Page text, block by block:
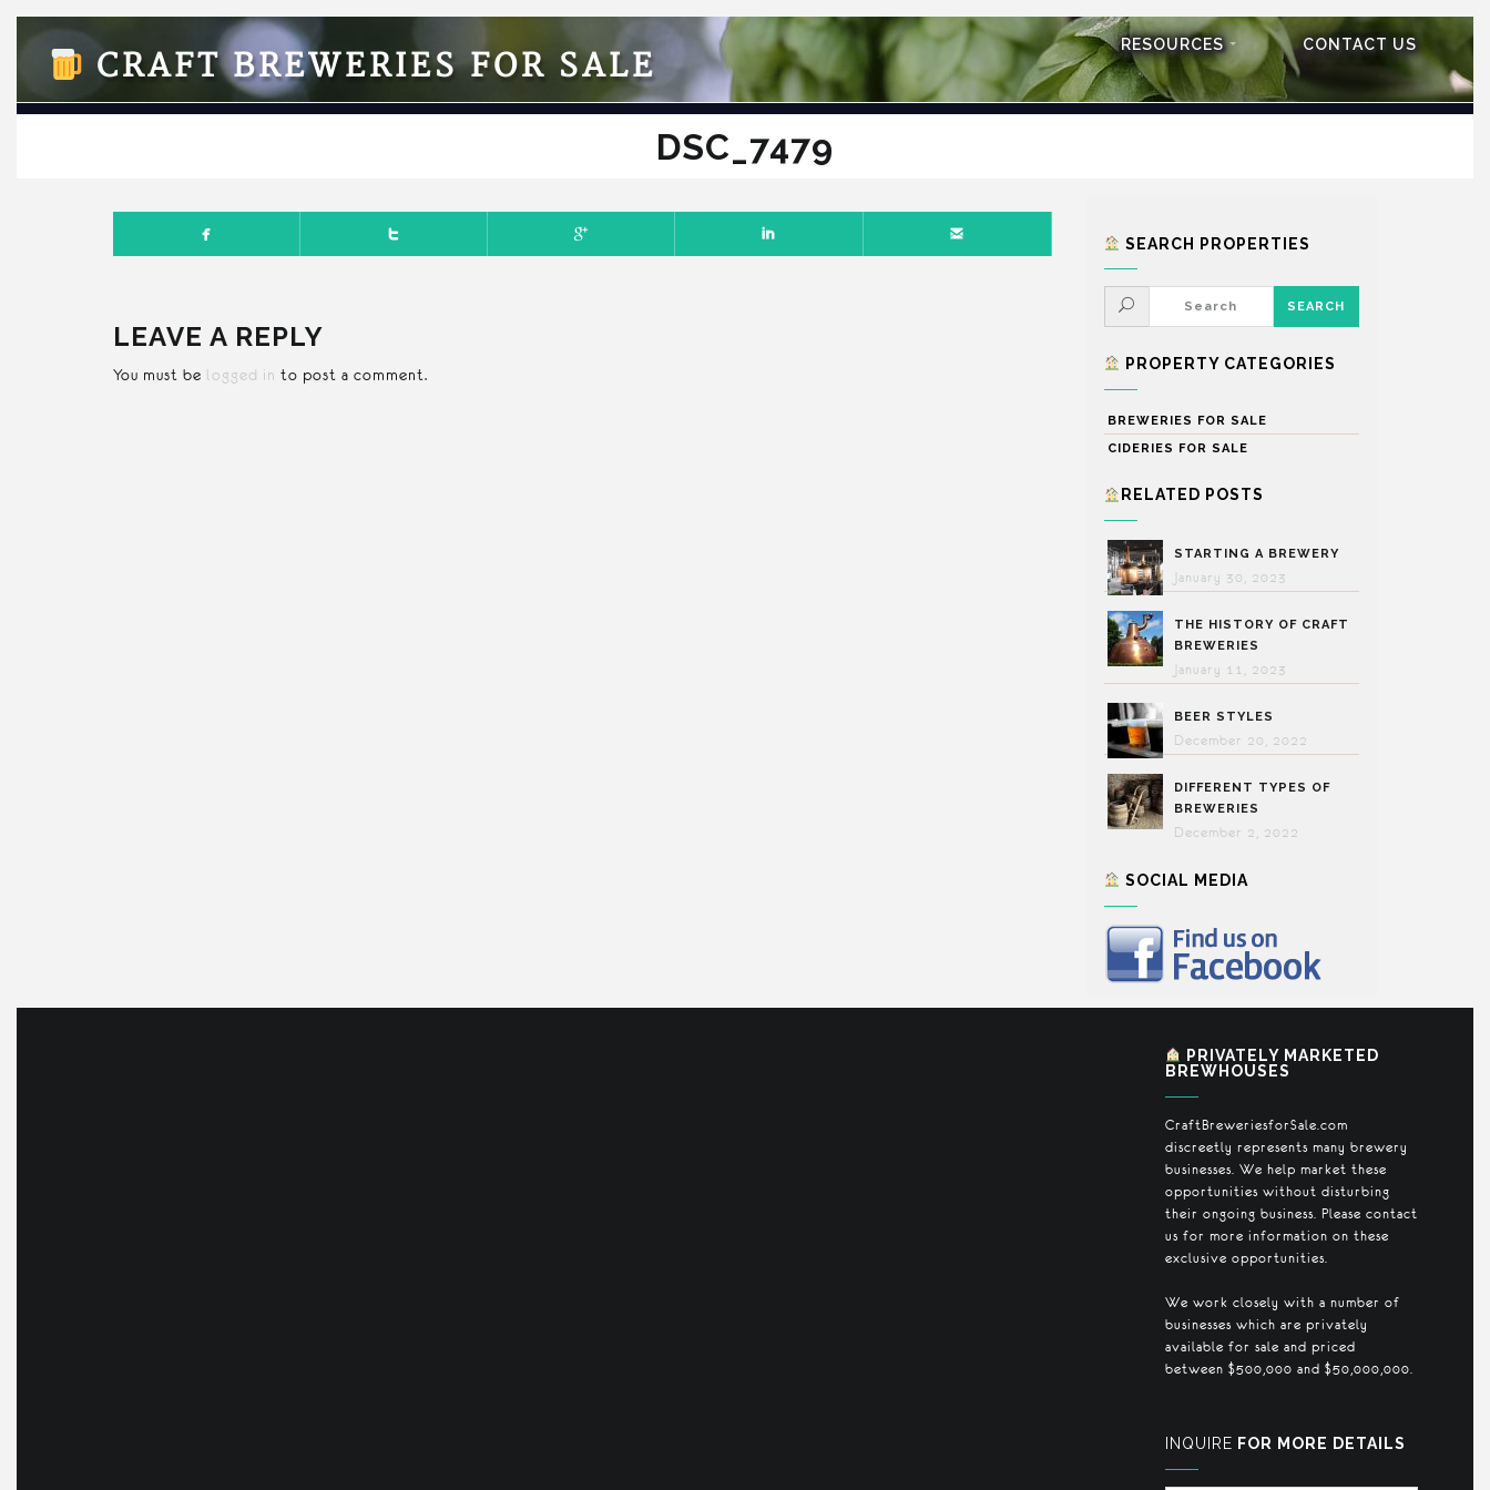
CRAFT BREWERIES FOR SALE
RESOURCES CONTACT US
DSC_7479
FEBRUARY 20, 2025
LEAVE A REPLY
You must be logged in to post a comment.
SEARCH PROPERTIES
PROPERTY CATEGORIES
BREWERIES FOR SALE
CIDERIES FOR SALE
RELATED POSTS
STARTING A BREWERY
January 30, 2023
THE HISTORY OF CRAFT
BREWERIES
January 11, 2023
BEER STYLES
December 20, 2022
DIFFERENT TYPES OF
BREWERIES
December 2, 2022
SOCIAL MEDIA
PRIVATELY MARKETED
BREWHOUSES
CraftBreweriesforSale.com
discreetly represents many brewery
businesses. We help market these
opportunities without disturbing
their ongoing business. Please contact
us for more information on these
exclusive opportunities.
We work closely with a number of
businesses which are privately
available for sale and priced
between $500,000 and $50,000,000.
INQUIRE FOR MORE DETAILS